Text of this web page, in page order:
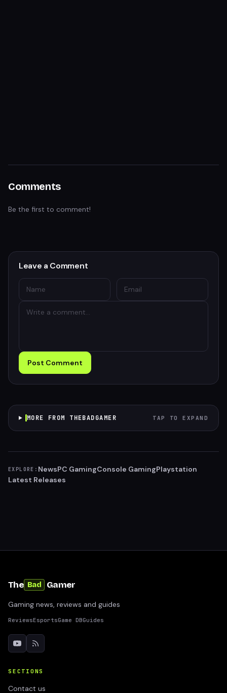
Comments
Be the first to comment!
Leave a Comment
Post Comment
MORE FROM THEBADGAMER TAP TO EXPAND
EXPLORE: NewsPC GamingConsole GamingPlaystation
Latest Releases
The Bad Gamer
Gaming news, reviews and guides
ReviewsEsportsGame DBGuides
SECTIONS
Contact us